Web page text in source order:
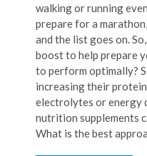
walking or running
prepare for a
and the list goes on.
boost to help prepare
to perform optimally?
increasing their
electrolytes or energy
nutrition supplements
What is the best